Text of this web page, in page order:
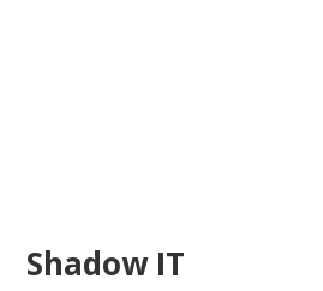
Shadow IT